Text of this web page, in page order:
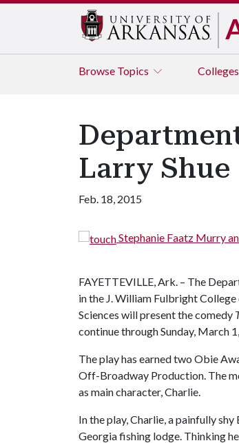
Browse Topics
Larry Shue
Feb. 18, 2015
Stephanie Faatz Murry
FAYETTEVILLE, Ark. – The
in the J. William Fulbright
Sciences will present the comedy
continue through Sunday, March
The play has earned two Obie
Off-Broadway Production. The
as main character, Charlie.
In the play, Charlie, a painfully
Georgia fishing lodge. Thinking